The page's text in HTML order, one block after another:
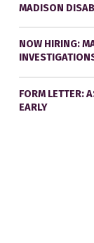
MADISON
NOW HIRING:
FORM LETTER:
EARLY